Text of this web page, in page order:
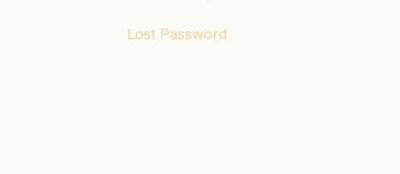
Lost Password